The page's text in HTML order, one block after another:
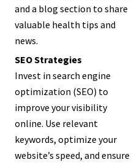
and a blog section to share
valuable health tips and
news.
SEO Strategies
Invest in search engine
optimization (SEO) to
improve your visibility
online. Use relevant
keywords, optimize your
website’s speed, and ensure